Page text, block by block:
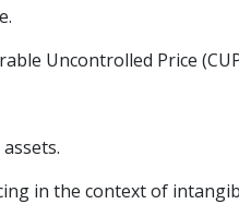
Uncontrolled Price
in the context of